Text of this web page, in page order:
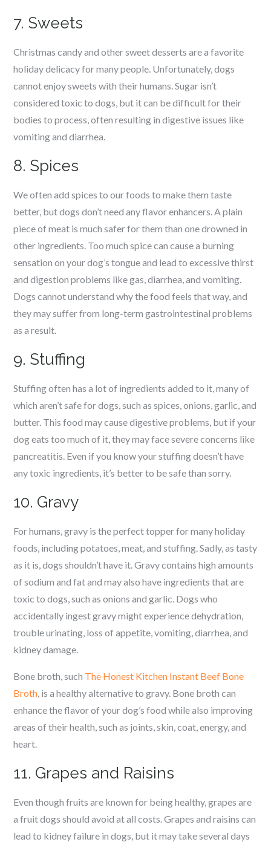
7. Sweets
Christmas candy and other sweet desserts are a favorite
holiday delicacy for many people. Unfortunately, dogs
cannot enjoy sweets with their humans. Sugar isn’t
considered toxic to dogs, but it can be difficult for their
bodies to process, often resulting in digestive issues like
vomiting and diarrhea.
8. Spices
We often add spices to our foods to make them taste
better, but dogs don’t need any flavor enhancers. A plain
piece of meat is much safer for them than one drowned in
other ingredients. Too much spice can cause a burning
sensation on your dog’s tongue and lead to excessive thirst
and digestion problems like gas, diarrhea, and vomiting.
Dogs cannot understand why the food feels that way, and
they may suffer from long-term gastrointestinal problems
as a result.
9. Stuffing
Stuffing often has a lot of ingredients added to it, many of
which aren’t safe for dogs, such as spices, onions, garlic, and
butter. This food may cause digestive problems, but if your
dog eats too much of it, they may face severe concerns like
pancreatitis. Even if you know your stuffing doesn’t have
any toxic ingredients, it’s better to be safe than sorry.
10. Gravy
For humans, gravy is the perfect topper for many holiday
foods, including potatoes, meat, and stuffing. Sadly, as tasty
as it is, dogs shouldn’t have it. Gravy contains high amounts
of sodium and fat and may also have ingredients that are
toxic to dogs, such as onions and garlic. Dogs who
accidentally ingest gravy might experience dehydration,
trouble urinating, loss of appetite, vomiting, diarrhea, and
kidney damage.
Bone broth, such The Honest Kitchen Instant Beef Bone
Broth, is a healthy alternative to gravy. Bone broth can
enhance the flavor of your dog’s food while also improving
areas of their health, such as joints, skin, coat, energy, and
heart.
11. Grapes and Raisins
Even though fruits are known for being healthy, grapes are
a fruit dogs should avoid at all costs. Grapes and raisins can
lead to kidney failure in dogs, but it may take several days